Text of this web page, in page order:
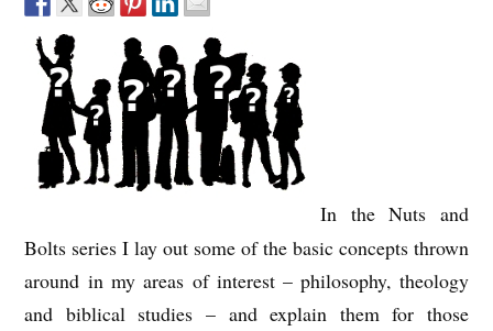
In the Nuts and
Bolts series I lay out some of the basic concepts thrown
around in my areas of interest – philosophy, theology
and biblical studies – and explain them for those